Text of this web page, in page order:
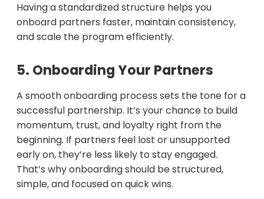
Having a standardized structure helps you
onboard partners faster, maintain consistency,
and scale the program efficiently.
5. Onboarding Your Partners
A smooth onboarding process sets the tone for a
successful partnership. It’s your chance to build
momentum, trust, and loyalty right from the
beginning. If partners feel lost or unsupported
early on, they’re less likely to stay engaged.
That’s why onboarding should be structured,
simple, and focused on quick wins.